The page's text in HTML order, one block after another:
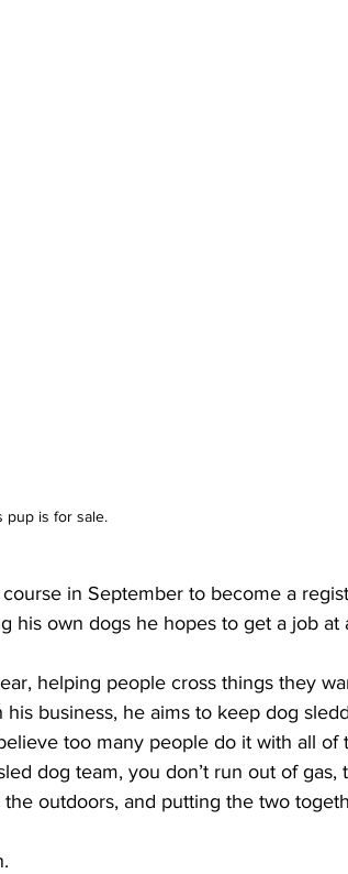
pup is for sale.
in September to become a
his own dogs he hopes to get a job at
helping people cross things they
business, he aims to keep dog
too many people do it with all of
dog team, you don’t run out of gas,
outdoors, and putting the two